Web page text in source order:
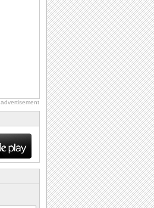
advertisement